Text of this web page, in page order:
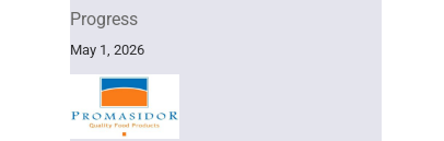
Progress
May 1, 2026